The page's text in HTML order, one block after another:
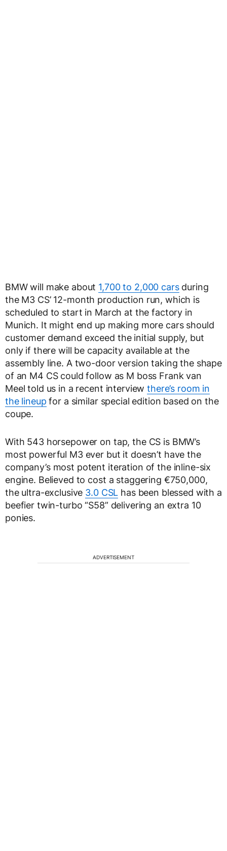
BMW will make about 1,700 to 2,000 carsduring
the M3 CS’ 12-month production run, which is
scheduled to start in March at the factory in
Munich. It might end up making more cars should
customer demand exceed the initial supply, but
only if there will be capacity available at the
assembly line. A two-door version taking the shape
of an M4 CS could follow as M boss Frank van
Meel told us in a recent interviewthere’s room in
the lineup for a similar special edition based on the
coupe.
With 543 horsepower on tap, the CS is BMW’s
most powerful M3 ever but it doesn’t have the
company’s most potent iteration of the inline-six
engine. Believed to cost a staggering €750,000,
the ultra-exclusive 3.0 CSL has been blessed with a
beefier twin-turbo “S58” delivering an extra 10
ponies.
ADVERTISEMENT